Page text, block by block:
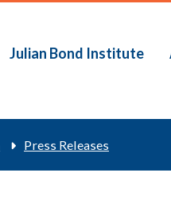
Main
Julian Bond Institute
Press Releases